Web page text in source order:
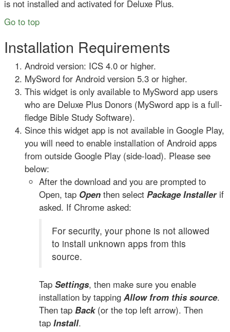
is not installed and activated for Deluxe Plus.
Go to top
Installation Requirements
Android version: ICS 4.0 or higher.
MySword for Android version 5.3 or higher.
This widget is only available to MySword app users
who are Deluxe Plus Donors (MySword app is a full-
fledge Bible Study Software).
Since this widget app is not available in Google Play,
you will need to enable installation of Android apps
from outside Google Play (side-load). Please see
below:
After the download and you are prompted to
Open, tap Open then select Package Installerif
asked. If Chrome asked:
For security, your phone is not allowed
to install unknown apps from this
source.
Tap Settings, then make sure you enable
installation by tapping Allow from this source.
Then tap Back(or the top left arrow). Then
tap Install.